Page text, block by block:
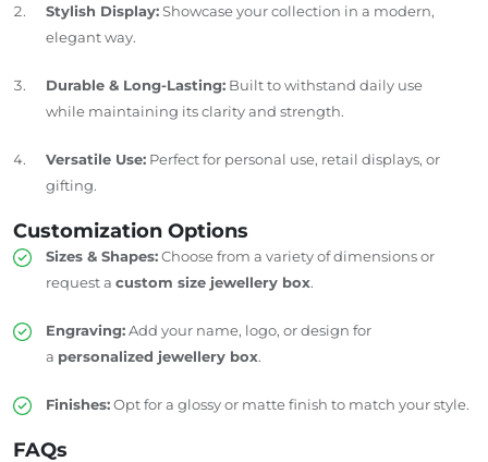
Stylish Display:Showcase your collection in a modern,
elegant way.
Durable & Long-Lasting: Built to withstand daily use
while maintaining its clarity and strength.
Versatile Use: Perfect for personal use, retail displays, or
gifting.
Customization Options
Sizes & Shapes:Choose from a variety of dimensions or
request a custom size jewellery box.
Engraving:Add your name, logo, or design for
a personalized jewellery box.
Finishes:Opt for a glossy or matte finish to match your style.
FAQs